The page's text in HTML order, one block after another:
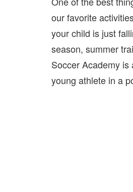
our favorite
your child is just
season, summer
Soccer Academy
young athlete in a